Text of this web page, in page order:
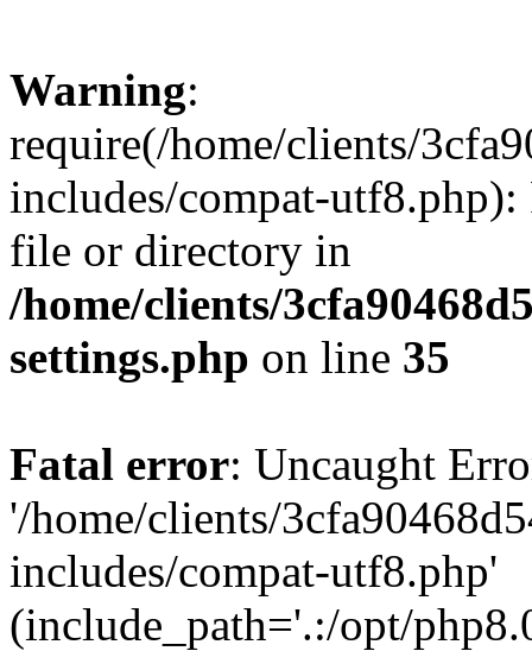
Warning:
require(/home/clients/
includes/compat-utf8.php):
file or directory in
/home/clients/
settings.php on line 35
Fatal error: Uncaught
'/home/clients/
includes/compat-utf8.php'
(include_path='.:/opt/